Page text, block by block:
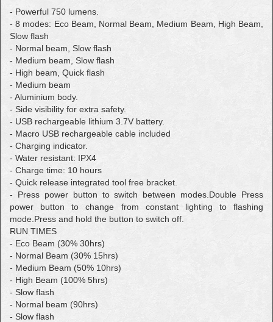
- Powerful 750 lumens.
- 8 modes: Eco Beam, Normal Beam, Medium Beam, High Beam,
Slow flash
- Normal beam, Slow flash
- Medium beam, Slow flash
- High beam, Quick flash
- Medium beam
- Aluminium body.
- Side visibility for extra safety.
- USB rechargeable lithium 3.7V battery.
- Macro USB rechargeable cable included
- Charging indicator.
- Water resistant: IPX4
- Charge time: 10 hours
- Quick release integrated tool free bracket.
- Press power button to switch between modes. Double Press
power button to change from constant lighting to flashing
mode. Press and hold the button to switch off.
RUN TIMES
- Eco Beam (30% 30hrs)
- Normal Beam (30% 15hrs)
- Medium Beam (50% 10hrs)
- High Beam (100% 5hrs)
- Slow flash
- Normal beam (90hrs)
- Slow flash